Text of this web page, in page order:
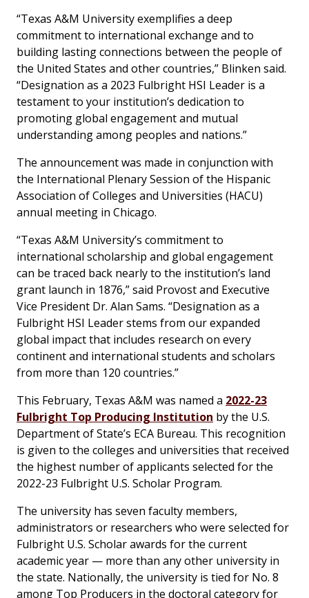
“Texas A&M University exemplifies a deep
commitment to international exchange and to
building lasting connections between the people of
the United States and other countries,” Blinken said.
“Designation as a 2023 Fulbright HSI Leader is a
testament to your institution’s dedication to
promoting global engagement and mutual
understanding among peoples and nations.”
The announcement was made in conjunction with
the International Plenary Session of the Hispanic
Association of Colleges and Universities (HACU)
annual meeting in Chicago.
“Texas A&M University’s commitment to
international scholarship and global engagement
can be traced back nearly to the institution’s land
grant launch in 1876,” said Provost and Executive
Vice President Dr. Alan Sams. “Designation as a
Fulbright HSI Leader stems from our expanded
global impact that includes research on every
continent and international students and scholars
from more than 120 countries.”
This February, Texas A&M was named a 2022-23
Fulbright Top Producing Institution by the U.S.
Department of State’s ECA Bureau. This recognition
is given to the colleges and universities that received
the highest number of applicants selected for the
2022-23 Fulbright U.S. Scholar Program.
The university has seven faculty members,
administrators or researchers who were selected for
Fulbright U.S. Scholar awards for the current
academic year — more than any other university in
the state. Nationally, the university is tied for No. 8
among Top Producers in the doctoral category for